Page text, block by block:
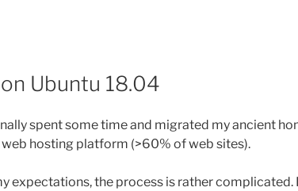
Ubuntu 18.04
spent some time and migrated my ancient
hosting platform (>60% of web sites).
expectations, the process is rather